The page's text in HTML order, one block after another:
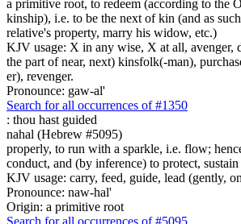
a primitive root, to redeem (according to the
kinship), i.e. to be the next of kin (and as
relative's property, marry his widow, etc.)
KJV usage: X in any wise, X at all, avenger,
the part of near, next) kinsfolk(-man),
er), revenger.
Pronounce: gaw-al'
Search for all occurrences of #1350
: thou hast guided
nahal (Hebrew #5095)
properly, to run with a sparkle, i.e. flow;
conduct, and (by inference) to protect, sustain
KJV usage: carry, feed, guide, lead (gently,
Pronounce: naw-hal'
Origin: a primitive root
Search for all occurrences of #5095